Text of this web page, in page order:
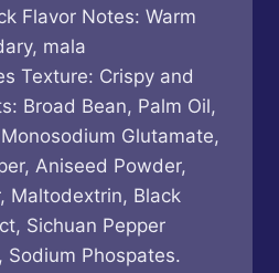
Notes: Warm
mala
Texture: Crispy and
Broad Bean, Palm Oil,
Glutamate,
Aniseed Powder,
Maltodextrin, Black
Sichuan Pepper
Sodium Phospates.